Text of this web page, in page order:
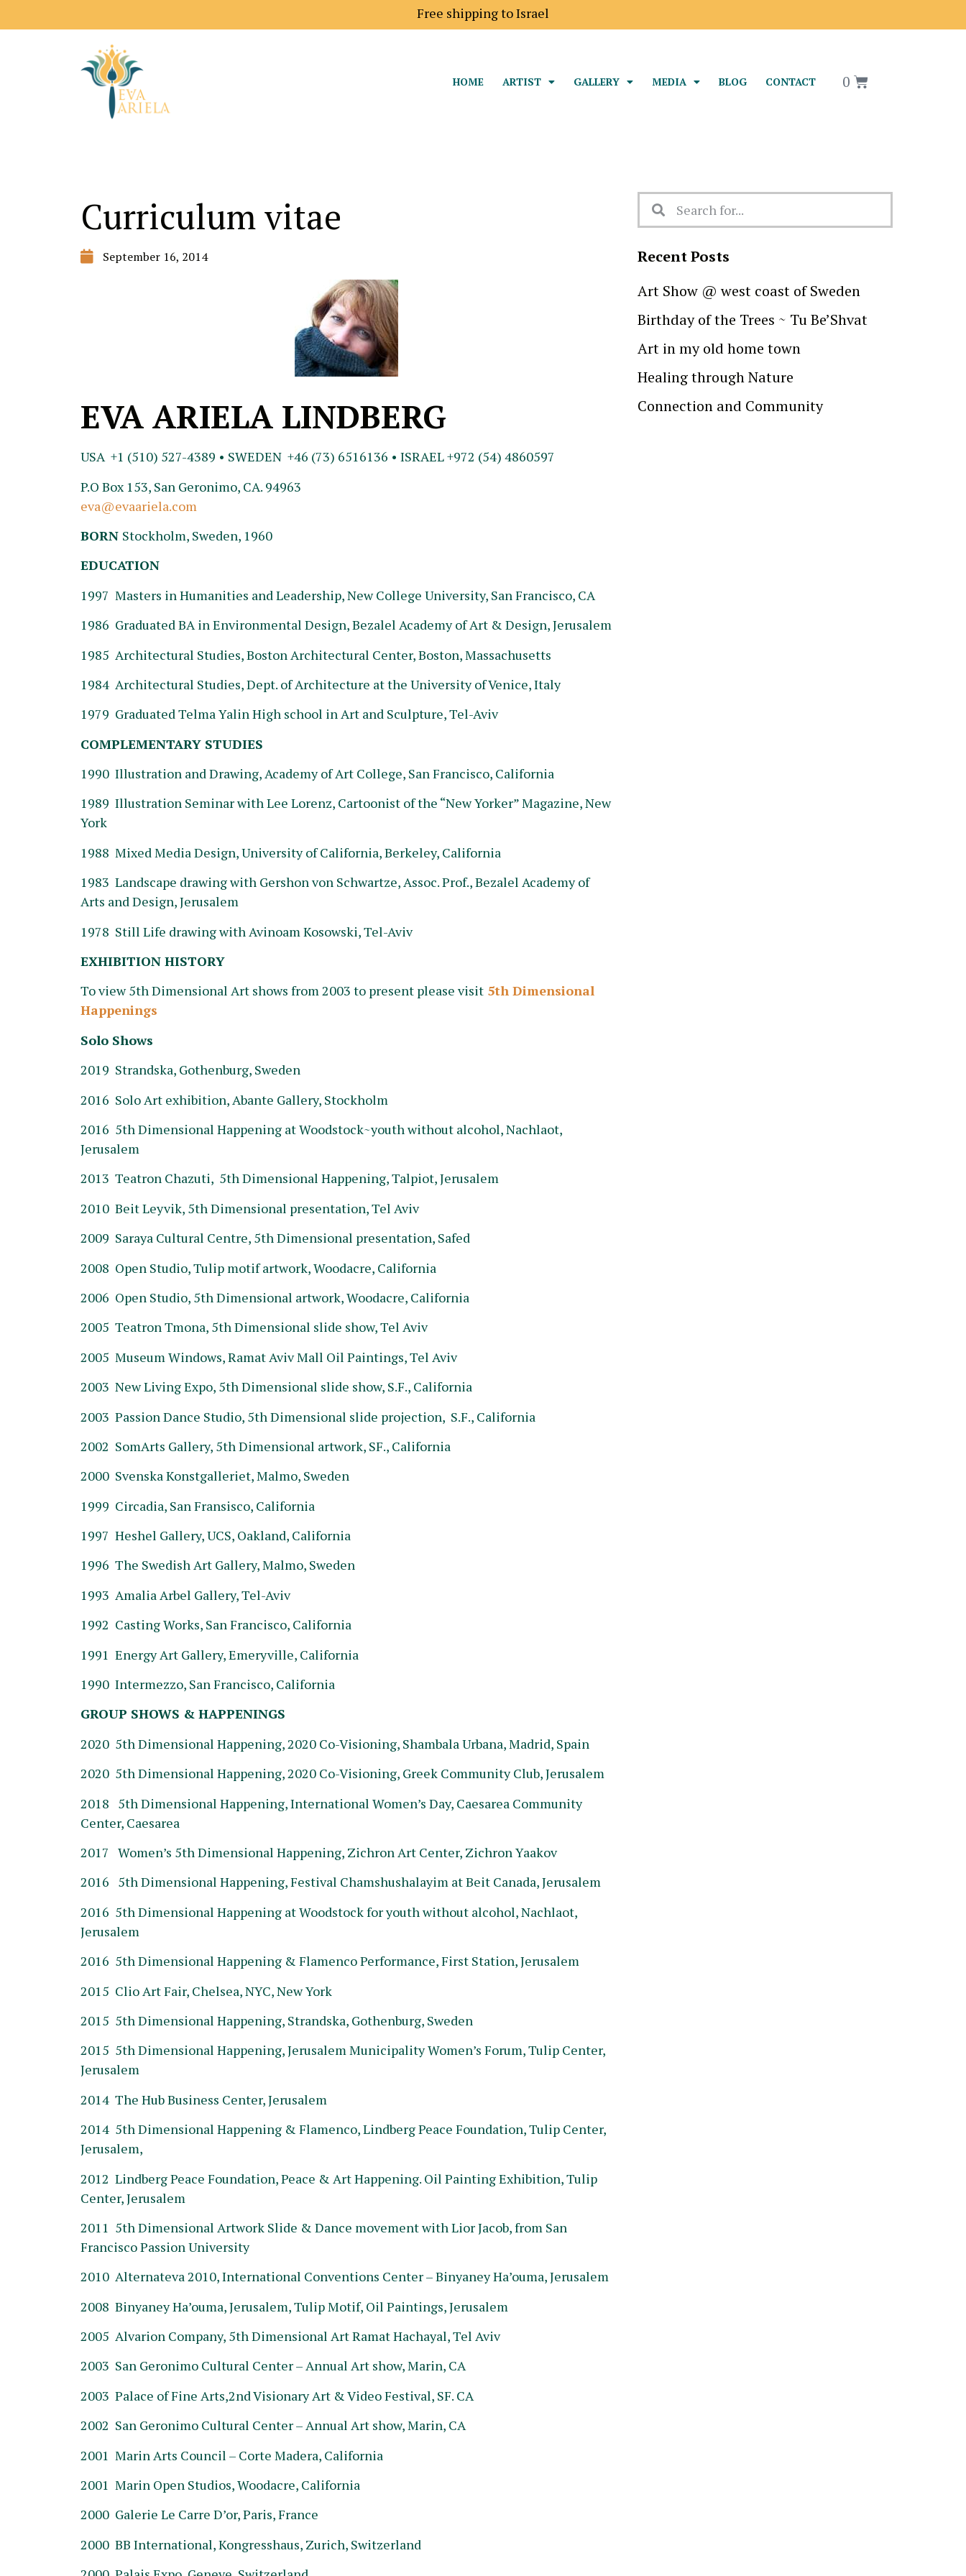
Shipping price to Europe is 18$
HOME ARTIST GALLERY MEDIA BLOG CONTACT 0
Curriculum vitae
September 16, 2014
EVA ARIELA LINDBERG
USA +1 (510) 527-4389 • SWEDEN +46 (73) 6516136 • ISRAEL +972 (54) 4860597
P.O Box 153, San Geronimo, CA. 94963
eva@evaariela.com
BORN Stockholm, Sweden, 1960
EDUCATION
1997 Masters in Humanities and Leadership, New College University, San Francisco, CA
1986 Graduated BA in Environmental Design, Bezalel Academy of Art & Design, Jerusalem
1985 Architectural Studies, Boston Architectural Center, Boston, Massachusetts
1984 Architectural Studies, Dept. of Architecture at the University of Venice, Italy
1979 Graduated Telma Yalin High school in Art and Sculpture, Tel-Aviv
COMPLEMENTARY STUDIES
1990 Illustration and Drawing, Academy of Art College, San Francisco, California
1989 Illustration Seminar with Lee Lorenz, Cartoonist of the “New Yorker” Magazine, New
York
1988 Mixed Media Design, University of California, Berkeley, California
1983 Landscape drawing with Gershon von Schwartze, Assoc. Prof., Bezalel Academy of
Arts and Design, Jerusalem
1978 Still Life drawing with Avinoam Kosowski, Tel-Aviv
EXHIBITION HISTORY
To view 5th Dimensional Art shows from 2003 to present please visit 5th Dimensional
Happenings
Solo Shows
2019 Strandska, Gothenburg, Sweden
2016 Solo Art exhibition, Abante Gallery, Stockholm
2016 5th Dimensional Happening at Woodstock~youth without alcohol, Nachlaot,
Jerusalem
2013 Teatron Chazuti, 5th Dimensional Happening, Talpiot, Jerusalem
2010 Beit Leyvik, 5th Dimensional presentation, Tel Aviv
2009 Saraya Cultural Centre, 5th Dimensional presentation, Safed
2008 Open Studio, Tulip motif artwork, Woodacre, California
2006 Open Studio, 5th Dimensional artwork, Woodacre, California
2005 Teatron Tmona, 5th Dimensional slide show, Tel Aviv
2005 Museum Windows, Ramat Aviv Mall Oil Paintings, Tel Aviv
2003 New Living Expo, 5th Dimensional slide show, S.F., California
2003 Passion Dance Studio, 5th Dimensional slide projection, S.F., California
2002 SomArts Gallery, 5th Dimensional artwork, SF., California
2000 Svenska Konstgalleriet, Malmo, Sweden
1999 Circadia, San Fransisco, California
1997 Heshel Gallery, UCS, Oakland, California
1996 The Swedish Art Gallery, Malmo, Sweden
1993 Amalia Arbel Gallery, Tel-Aviv
1992 Casting Works, San Francisco, California
1991 Energy Art Gallery, Emeryville, California
1990 Intermezzo, San Francisco, California
GROUP SHOWS & HAPPENINGS
2020 5th Dimensional Happening, 2020 Co-Visioning, Shambala Urbana, Madrid, Spain
2020 5th Dimensional Happening, 2020 Co-Visioning, Greek Community Club, Jerusalem
2018 5th Dimensional Happening, International Women’s Day, Caesarea Community
Center, Caesarea
2017 Women’s 5th Dimensional Happening, Zichron Art Center, Zichron Yaakov
2016 5th Dimensional Happening, Festival Chamshushalayim at Beit Canada, Jerusalem
2016 5th Dimensional Happening at Woodstock for youth without alcohol, Nachlaot,
Jerusalem
2016 5th Dimensional Happening & Flamenco Performance, First Station, Jerusalem
2015 Clio Art Fair, Chelsea, NYC, New York
2015 5th Dimensional Happening, Strandska, Gothenburg, Sweden
2015 5th Dimensional Happening, Jerusalem Municipality Women’s Forum, Tulip Center,
Jerusalem
2014 The Hub Business Center, Jerusalem
2014 5th Dimensional Happening & Flamenco, Lindberg Peace Foundation, Tulip Center,
Jerusalem,
2012 Lindberg Peace Foundation, Peace & Art Happening. Oil Painting Exhibition, Tulip
Center, Jerusalem
2011 5th Dimensional Artwork Slide & Dance movement with Lior Jacob, from San
Francisco Passion University
2010 Alternateva 2010, International Conventions Center – Binyaney Ha’ouma, Jerusalem
2008 Binyaney Ha’ouma, Jerusalem, Tulip Motif, Oil Paintings, Jerusalem
2005 Alvarion Company, 5th Dimensional Art Ramat Hachayal, Tel Aviv
2003 San Geronimo Cultural Center – Annual Art show, Marin, CA
2003 Palace of Fine Arts,2nd Visionary Art & Video Festival, SF. CA
2002 San Geronimo Cultural Center – Annual Art show, Marin, CA
2001 Marin Arts Council – Corte Madera, California
2001 Marin Open Studios, Woodacre, California
2000 Galerie Le Carre D’or, Paris, France
2000 BB International, Kongresshaus, Zurich, Switzerland
Recent Posts
Art Show @ west coast of Sweden
Birthday of the Trees ~ Tu Be’Shvat
Art in my old home town
Healing through Nature
Connection and Community